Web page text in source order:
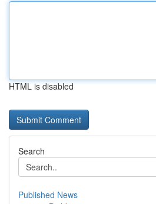
HTML is disabled
Search
Published News